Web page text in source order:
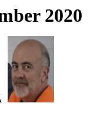
2020